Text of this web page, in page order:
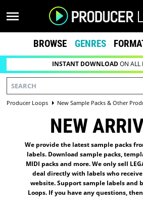
BROWSE GENRES
INSTANT DOWNLOADON ALL
Producer Loops New Sample Packs & Other
NEW
We provide the latest sample packs
labels. Download sample packs,
MIDI packs and more. We only sell
deal directly with labels who
website. Support sample labels and
Loops. If you have any questions,